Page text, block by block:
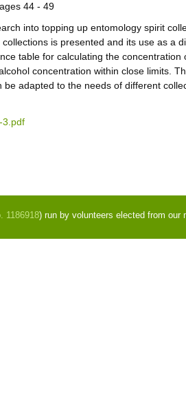
44 - 49
into topping up entomology spirit
is presented and its use as a
table for calculating the
concentration within close limits.
be adapted to the needs of different
3.pdf
1186918) run by volunteers elected from our